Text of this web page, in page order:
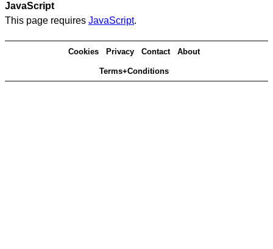
JavaScript
This page requires JavaScript.
Cookies Privacy Contact About
Terms+Conditions